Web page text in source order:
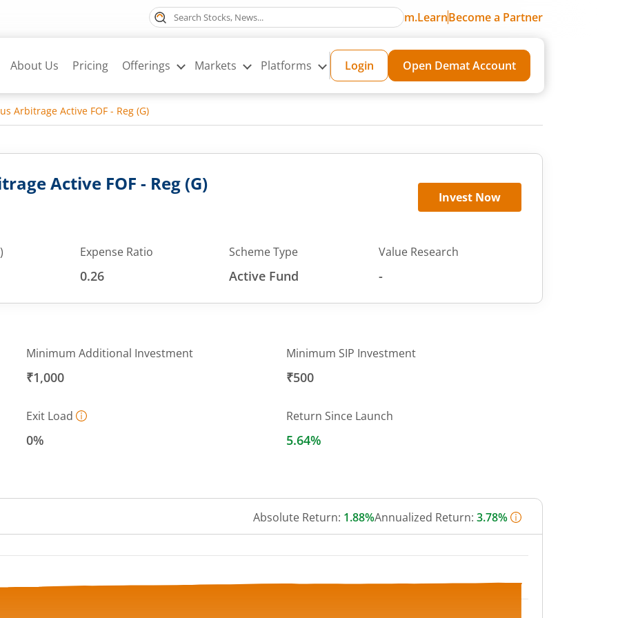
m.LearnBecome a Partner
About Us Pricing Offerings Markets Platforms Login Open Demat Account
Arbitrage Active FOF - Reg (G)
Active FOF - Reg (G)
Invest Now
Expense Ratio
0.26
Scheme Type
Active Fund
Value Research
-
Minimum Additional Investment
₹1,000
Minimum SIP Investment
₹500
Exit Load
0%
Return Since Launch
5.64%
Absolute Return: 1.88%Annualized Return: 3.78%
from 10.5034 to 10.7215.